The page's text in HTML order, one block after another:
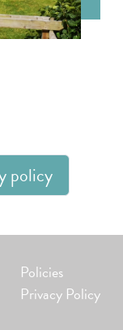
policy
Policies
Privacy Policy